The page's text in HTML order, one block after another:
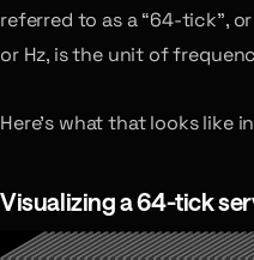
referred to as a “64-tick”,
or Hz, is the unit of
Here’s what that looks like
Visualizing a 64-tick